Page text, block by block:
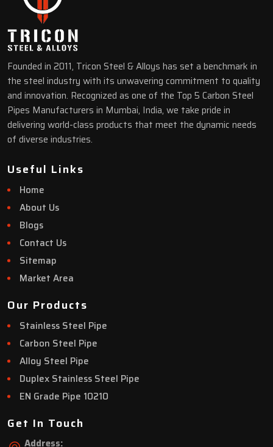
Founded in 2011, Tricon Steel & Alloys has set a benchmark in
the steel industry with its unwavering commitment to quality
and innovation. Recognized as one of the Top 5 Carbon Steel
Pipes Manufacturers in Mumbai, India, we take pride in
delivering world-class products that meet the dynamic needs
of diverse industries.
Useful Links
Home
About Us
Blogs
Contact Us
Sitemap
Market Area
Our Products
Stainless Steel Pipe
Carbon Steel Pipe
Alloy Steel Pipe
Duplex Stainless Steel Pipe
EN Grade Pipe 10210
Get In Touch
Address: